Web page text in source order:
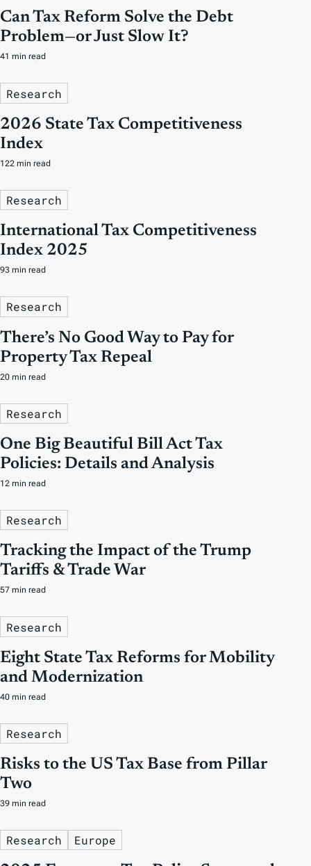
Can Tax Reform Solve the Debt
Problem—or Just Slow It?
41 min read
Research
2026 State Tax Competitiveness
Index
122 min read
Research
International Tax Competitiveness
Index 2025
93 min read
Research
There’s No Good Way to Pay for
Property Tax Repeal
20 min read
Research
One Big Beautiful Bill Act Tax
Policies: Details and Analysis
12 min read
Research
Tracking the Impact of the Trump
Tariffs & Trade War
57 min read
Research
Eight State Tax Reforms for Mobility
and Modernization
40 min read
Research
Risks to the US Tax Base from Pillar
Two
39 min read
Research Europe